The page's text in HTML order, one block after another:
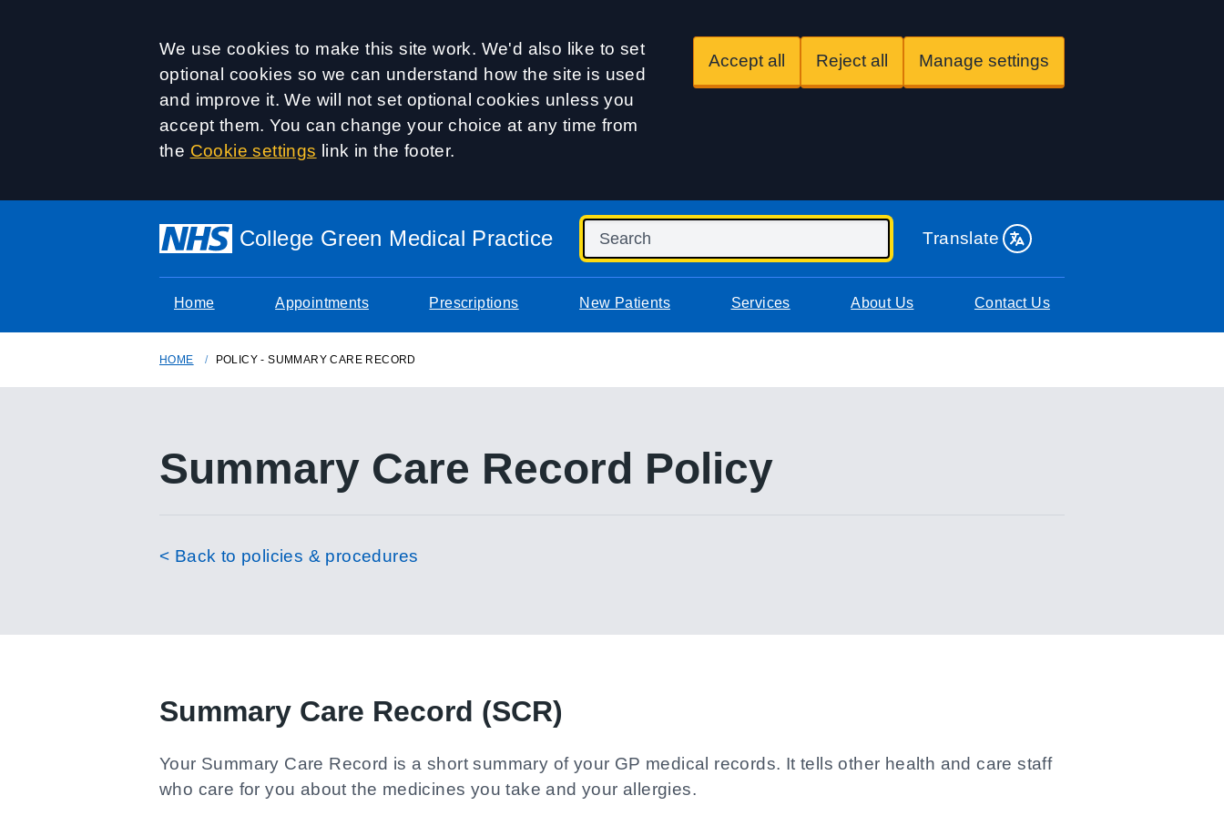
Accept all
We use cookies to make this site work. We'd also like to set
optional cookies so we can understand how the site is used
and improve it. We will not set optional cookies unless you
accept them. You can change your choice at any time from
the Cookie settings link in the footer.
Accept all Reject all Manage settings
College Green Medical Practice Translate
Home Appointments Prescriptions New Patients Services About Us Contact Us
HOME POLICY - SUMMARY CARE RECORD
Summary Care Record Policy
< Back to policies & procedures
Summary Care Record (SCR)
Your Summary Care Record is a short summary of your GP medical records. It tells other health and care staff
who care for you about the medicines you take and your allergies.